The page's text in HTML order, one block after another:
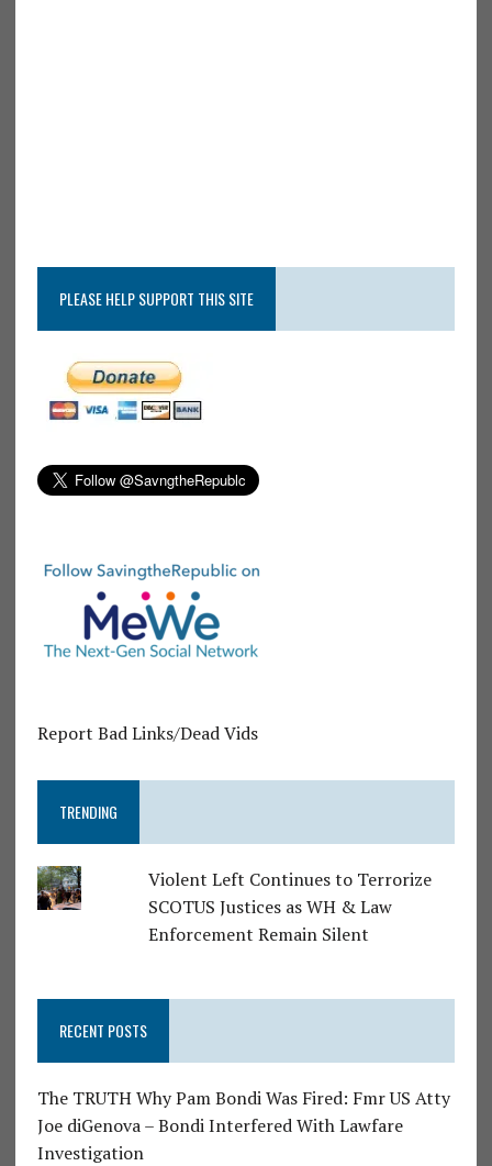
PLEASE HELP SUPPORT THIS SITE
Report Bad Links/Dead Vids
TRENDING
Violent Left Continues to Terrorize
SCOTUS Justices as WH & Law
Enforcement Remain Silent
RECENT POSTS
The TRUTH Why Pam Bondi Was Fired: Fmr US Atty
Joe diGenova – Bondi Interfered With Lawfare
Investigation